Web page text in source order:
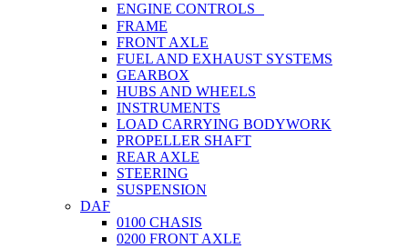
ENGINE CONTROLS
FRAME
FRONT AXLE
FUEL AND EXHAUST SYSTEMS
GEARBOX
HUBS AND WHEELS
INSTRUMENTS
LOAD CARRYING BODYWORK
PROPELLER SHAFT
REAR AXLE
STEERING
SUSPENSION
DAF
0100 CHASIS
0200 FRONT AXLE